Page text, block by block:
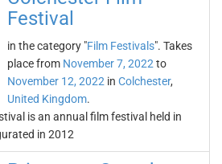
Festival
in the category "Film Festivals". Takes
place from November 7, 2022 to
November 12, 2022 in Colchester,
United Kingdom.
is an annual film festival held in
in 2012